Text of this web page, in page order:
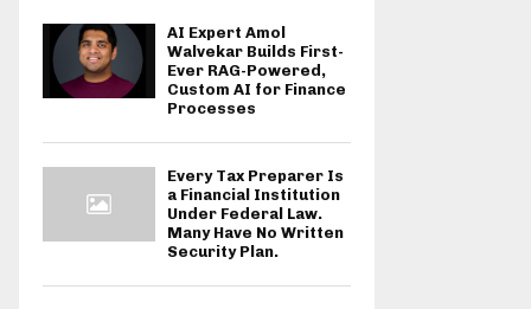
AI Expert Amol
Walvekar Builds First-
Ever RAG-Powered,
Custom AI for Finance
Processes
Every Tax Preparer Is
a Financial Institution
Under Federal Law.
Many Have No Written
Security Plan.